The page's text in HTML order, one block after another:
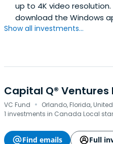
up to 4K video
download the Windows
Show all investments...
Capital Q® Ventures
VC Fund · Orlando, Florida,
1 investments in Canada Local
Find emails
Full